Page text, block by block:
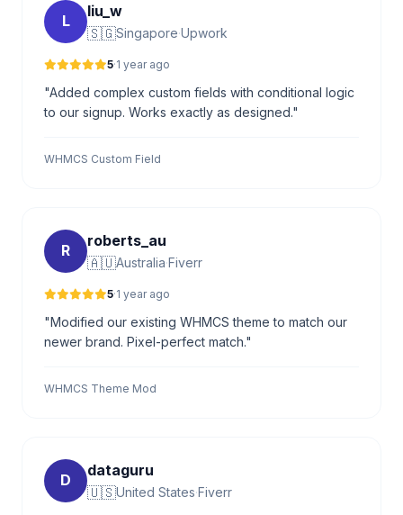
L
liu_w
🇸🇬Singapore·Upwork
5·1 year ago
"Added complex custom fields with conditional logic
to our signup. Works exactly as designed."
WHMCS Custom Field
R
roberts_au
🇦🇺Australia·Fiverr
5·1 year ago
"Modified our existing WHMCS theme to match our
newer brand. Pixel-perfect match."
WHMCS Theme Mod
D
dataguru
🇺🇸United States·Fiverr